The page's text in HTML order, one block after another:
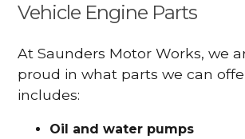
Vehicle Engine Parts
At Saunders Motor Works, we
proud in what parts we can
includes:
Oil and water pumps